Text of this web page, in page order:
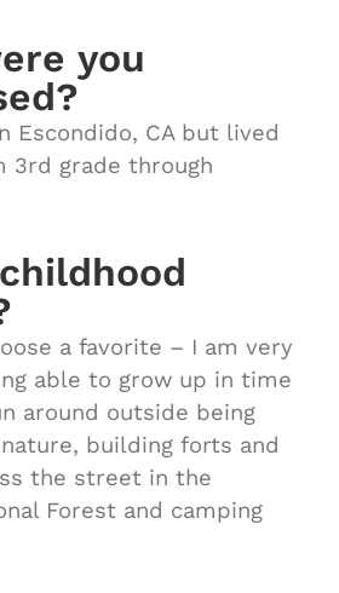
you
Escondido, CA but lived
3rd grade through
a favorite – I am very
able to grow up in time
around outside being
building forts and
the street in the
Forest and camping